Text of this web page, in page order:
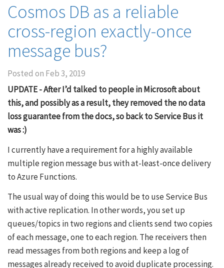
Cosmos DB as a reliable
cross-region exactly-once
message bus?
Posted on Feb 3, 2019
UPDATE - After I’d talked to people in Microsoft about
this, and possibly as a result, they removed the no data
loss guarantee from the docs, so back to Service Bus it
was :)
I currently have a requirement for a highly available
multiple region message bus with at-least-once delivery
to Azure Functions.
The usual way of doing this would be to use Service Bus
with active replication. In other words, you set up
queues/topics in two regions and clients send two copies
of each message, one to each region. The receivers then
read messages from both regions and keep a log of
messages already received to avoid duplicate processing.